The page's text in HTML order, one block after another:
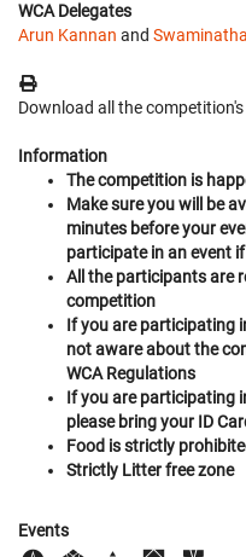
WCA Delegates
Arun Kannan and
Download all the
Information
The competition is
Make sure you will be
minutes before your
participate in an event
All the participants are
competition
If you are participating
not aware about the
WCA Regulations
If you are participating
please bring your ID
Food is strictly
Strictly Litter free zone
Events